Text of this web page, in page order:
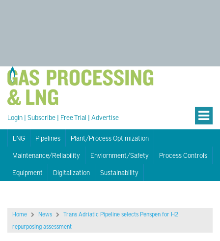
Login | Subscribe | Free Trial | Advertise
LNG Pipelines
Plant/Process Optimization
Maintenance/Reliability
Enviornment/Safety
Process Controls
Equipment
Digitalization Sustainability
Home News
Trans Adriatic Pipeline selects Penspen for H2
repurposing assessment